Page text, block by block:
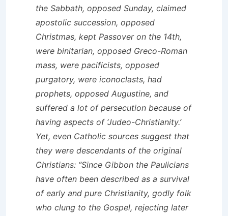
the Sabbath, opposed Sunday, claimed
apostolic succession, opposed
Christmas, kept Passover on the 14th,
were binitarian, opposed Greco-Roman
mass, were pacificists, opposed
purgatory, were iconoclasts, had
prophets, opposed Augustine, and
suffered a lot of persecution because of
having aspects of ‘Judeo-Christianity.’
Yet, even Catholic sources suggest that
they were descendants of the original
Christians: “Since Gibbon the Paulicians
have often been described as a survival
of early and pure Christianity, godly folk
who clung to the Gospel, rejecting later